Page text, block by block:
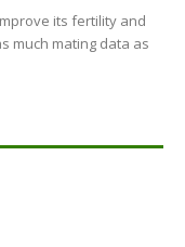
its fertility and
much mating data as